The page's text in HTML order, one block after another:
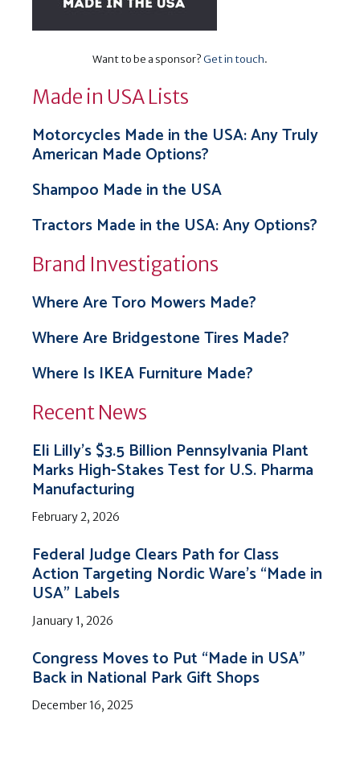
Want to be a sponsor?Get in touch.
Made in USA Lists
Motorcycles Made in the USA: Any Truly
American Made Options?
Shampoo Made in the USA
Tractors Made in the USA: Any Options?
Brand Investigations
Where Are Toro Mowers Made?
Where Are Bridgestone Tires Made?
Where Is IKEA Furniture Made?
Recent News
Eli Lilly’s $3.5 Billion Pennsylvania Plant
Marks High-Stakes Test for U.S. Pharma
Manufacturing
February 2, 2026
Federal Judge Clears Path for Class
Action Targeting Nordic Ware’s “Made in
USA” Labels
January 1, 2026
Congress Moves to Put “Made in USA”
Back in National Park Gift Shops
December 16, 2025